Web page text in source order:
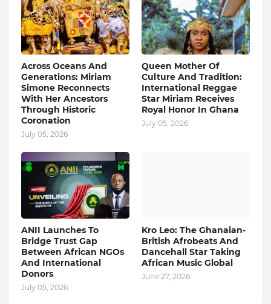
Across Oceans And
Generations: Miriam
Simone Reconnects
With Her Ancestors
Through Historic
Coronation
July 05, 2026
Queen Mother Of
Culture And Tradition:
International Reggae
Star Miriam Receives
Royal Honor In Ghana
July 05, 2026
ANII Launches To
Bridge Trust Gap
Between African NGOs
And International
Donors
July 05, 2026
Kro Leo: The Ghanaian-
British Afrobeats And
Dancehall Star Taking
African Music Global
June 27, 2026